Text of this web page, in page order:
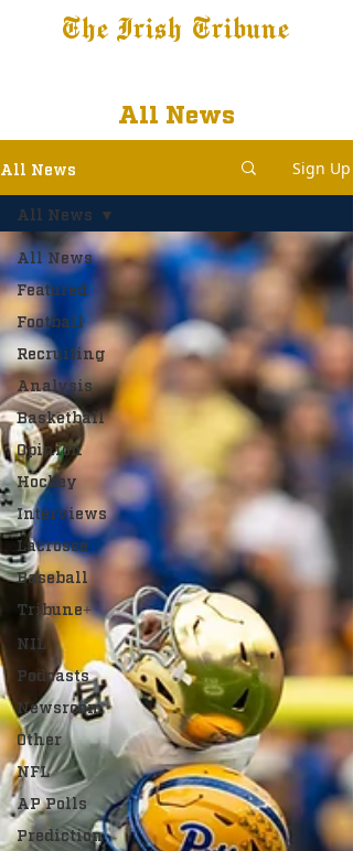
The Irish Tribune
All News
All News Sign Up
All News
Featured
Football
Recruiting
Analysis
Basketball
Opinion
Hockey
Interviews
Lacrosse
Baseball
Tribune+
NIL
Podcasts
Newsroom
Other
NFL
AP Polls
Prediction
All News